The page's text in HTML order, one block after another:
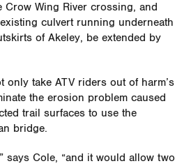
Wing River crossing, and
culvert running underneath
of Akeley, be extended by
only take ATV riders out of harm’s
the erosion problem caused
trail surfaces to use the
bridge.
says Cole, “and it would allow two